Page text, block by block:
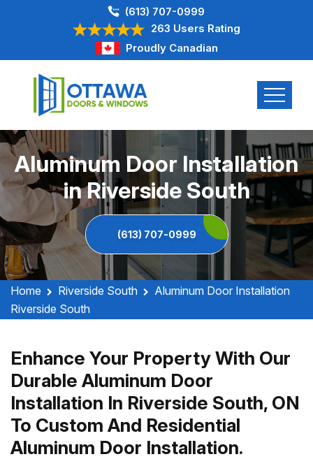
(613) 707-0999
263 Users Rating
Proudly Canadian
Aluminum Door Installation
in Riverside South
(613) 707-0999
Home Riverside South
Aluminum Door Installation
Riverside South
Enhance Your Property With Our
Durable Aluminum Door
Installation In Riverside South, ON
To Custom And Residential
Aluminum Door Installation.